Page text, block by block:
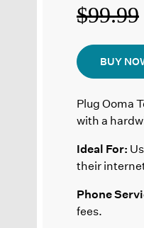
$99.99
BUY
Plug Ooma
with a
Ideal For:
their
Phone
fees.